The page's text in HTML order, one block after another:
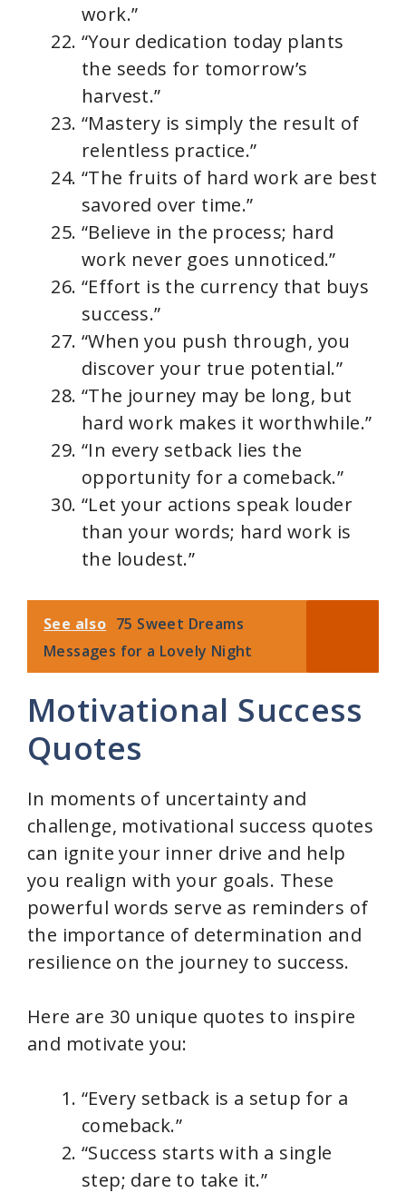
work.”
“Your dedication today plants
the seeds for tomorrow’s
harvest.”
“Mastery is simply the result of
relentless practice.”
“The fruits of hard work are best
savored over time.”
“Believe in the process; hard
work never goes unnoticed.”
“Effort is the currency that buys
success.”
“When you push through, you
discover your true potential.”
“The journey may be long, but
hard work makes it worthwhile.”
“In every setback lies the
opportunity for a comeback.”
“Let your actions speak louder
than your words; hard work is
the loudest.”
See also 75 Sweet Dreams
Messages for a Lovely Night
Motivational Success
Quotes
In moments of uncertainty and
challenge, motivational success quotes
can ignite your inner drive and help
you realign with your goals. These
powerful words serve as reminders of
the importance of determination and
resilience on the journey to success.
Here are 30 unique quotes to inspire
and motivate you:
“Every setback is a setup for a
comeback.”
“Success starts with a single
step; dare to take it.”